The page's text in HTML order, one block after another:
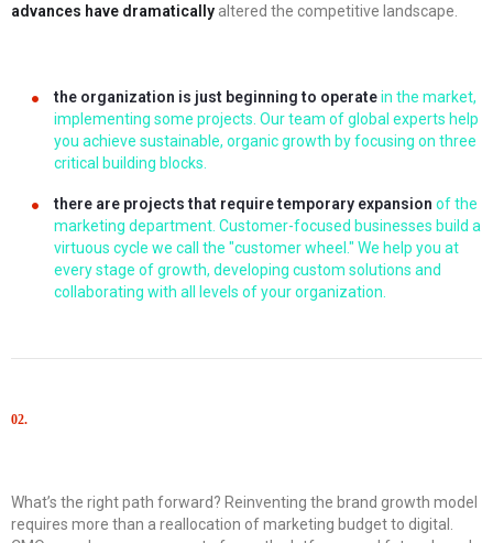
advances have dramatically altered the competitive landscape.
the organization is just beginning to operatein the market,
implementing some projects. Our team of global experts help
you achieve sustainable, organic growth by focusing on three
critical building blocks.
there are projects that require temporary expansion of the
marketing department. Customer-focused businesses build a
virtuous cycle we call the "customer wheel." We help you at
every stage of growth, developing custom solutions and
collaborating with all levels of your organization.
02.
What’s the right path forward? Reinventing the brand growth model
requires more than a reallocation of marketing budget to digital.